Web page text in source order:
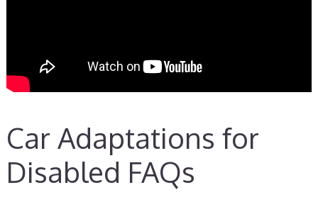
Car Adaptations for
Disabled FAQs